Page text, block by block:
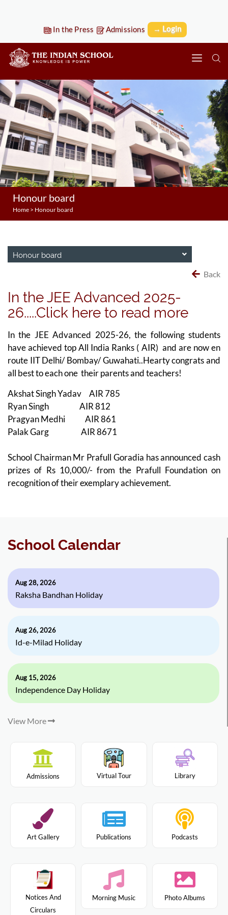
In the Press Admissions → Login
Honour board
Home > Honour board
Honour board
Back
In the JEE Advanced 2025-
26.....Click here to read more
In the JEE Advanced 2025-26, the following students
have achieved top All India Ranks ( AIR) and are now en
route IIT Delhi/ Bombay/ Guwahati..Hearty congrats and
all best to each one their parents and teachers!
Akshat Singh Yadav AIR 785
Ryan Singh AIR 812
Pragyan Medhi AIR 861
Palak Garg AIR 8671
School Chairman Mr Prafull Goradia has announced cash
prizes of Rs 10,000/- from the Prafull Foundation on
recognition of their exemplary achievement.
School Calendar
Aug 28, 2026
Raksha Bandhan Holiday
Aug 26, 2026
Id-e-Milad Holiday
Aug 15, 2026
Independence Day Holiday
View More
Admissions Virtual Tour Library
Art Gallery Publications Podcasts
Notices And
Circulars
Morning Music Photo Albums